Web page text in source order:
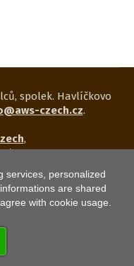
spolek. Havlíčkovo
czech.cz.
,
KETNET s.r.o.
notice clickHERE.
services, personalized
are shared
with cookie usage.